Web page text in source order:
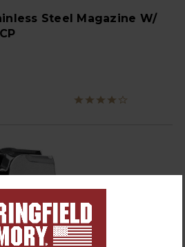
Steel Magazine W/